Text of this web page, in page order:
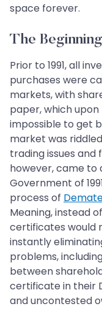
space forever.
The Beginning
Prior to 1991, all
purchases were
markets, with
paper, which
impossible to get
market was
trading issues
however, came to
Government of
process of
Meaning, instead
certificates would
instantly
problems,
between
certificate in their
and uncontested